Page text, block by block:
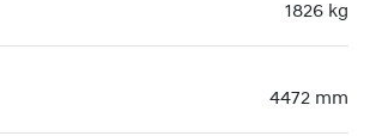
1826 kg
4472 mm